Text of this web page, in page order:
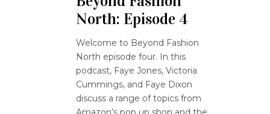
North: Episode 4
Welcome to Beyond Fashion
North episode four. In this
podcast, Faye Jones, Victoria
Cummings, and Faye Dixon
discuss a range of topics from